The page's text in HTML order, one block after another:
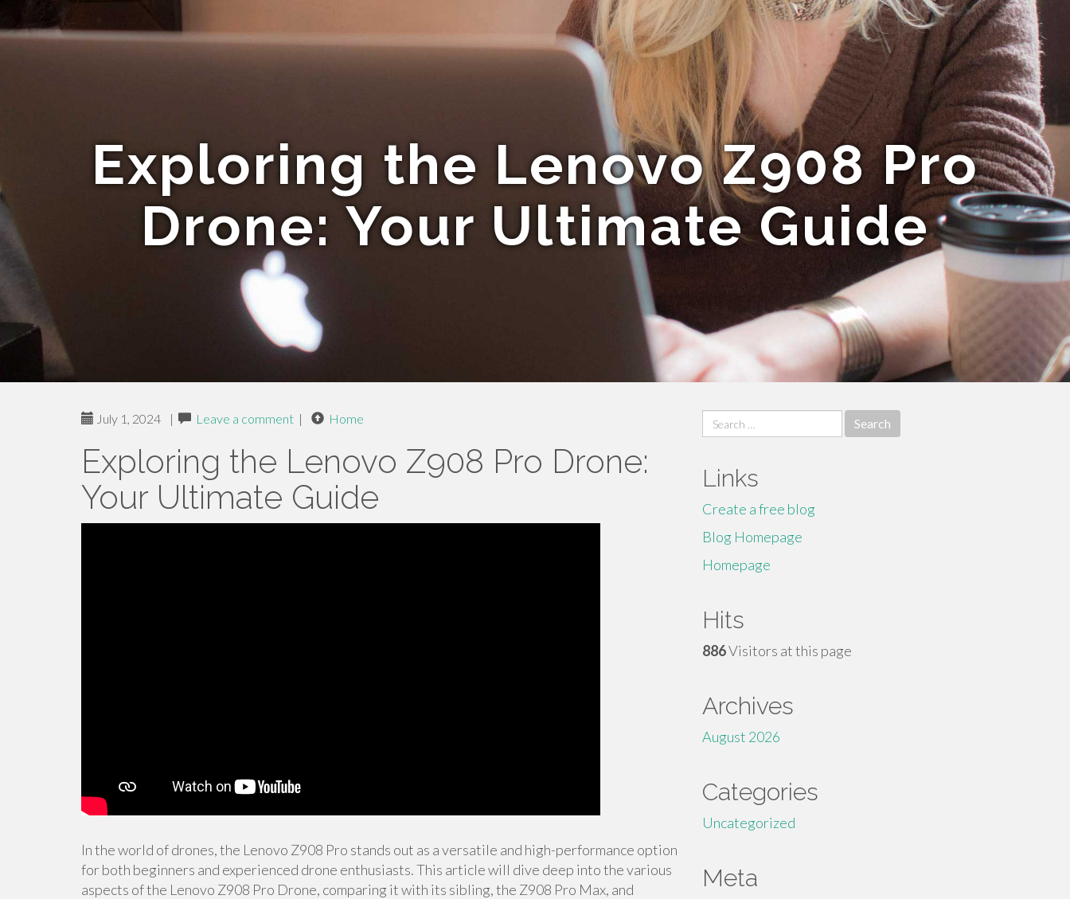
Exploring the Lenovo Z908 Pro
Drone: Your Ultimate Guide
July 1, 2024 | Leave a comment | Home
Exploring the Lenovo Z908 Pro Drone:
Your Ultimate Guide
In the world of drones, the Lenovo Z908 Pro stands out as a versatile and high-performance option
for both beginners and experienced drone enthusiasts. This article will dive deep into the various
aspects of the Lenovo Z908 Pro Drone, comparing it with its sibling, the Z908 Pro Max, and
Search
for:
Links
Create a free blog
Blog Homepage
Homepage
Hits
886Visitors at this page
Archives
August 2026
Categories
Uncategorized
Meta